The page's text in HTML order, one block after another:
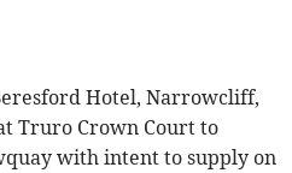
Hotel, Narrowcliff,
Truro Crown Court to
with intent to supply on